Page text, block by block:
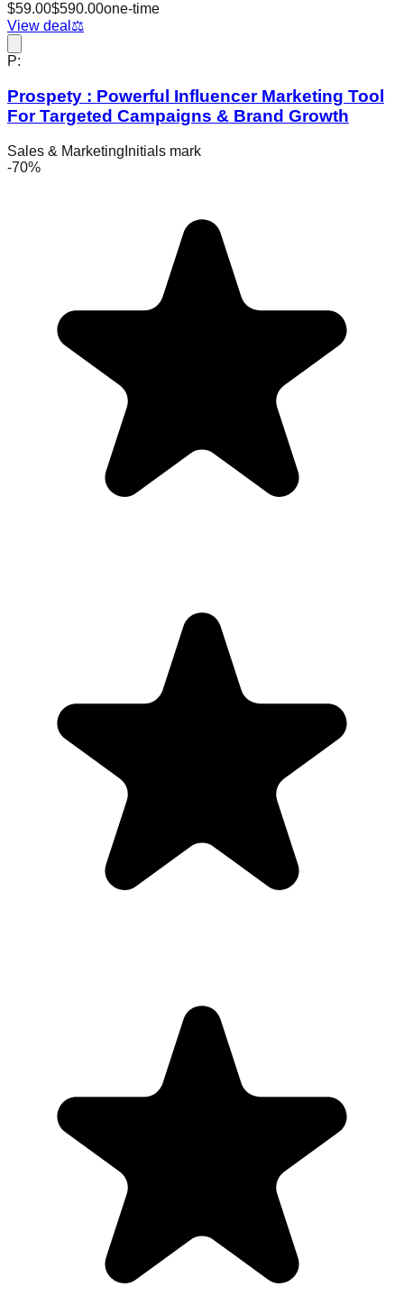
$59.00$590.00one-time
View deal ⚖️
P:
Prospety : Powerful Influencer Marketing Tool
For Targeted Campaigns & Brand Growth
Sales & Marketing Initials mark
-70%